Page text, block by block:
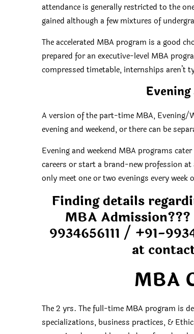
attendance is generally restricted to the
gained although a few mixtures of
The accelerated MBA program is a good
prepared for an executive-level MBA
compressed timetable, internships aren’t
A version of the part-time MBA, Evening/
evening and weekend, or there can be
Evening and weekend MBA programs
careers or start a brand-new profession
only meet one or two evenings every
Finding details
MBA
9934656111 / +91-
at
MBA
The 2 yrs. The full-time MBA program is
specializations, business practices, &